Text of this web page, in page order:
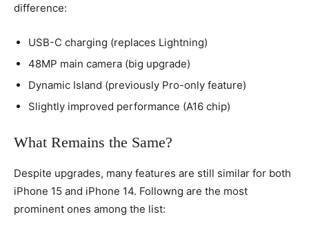
difference:
USB-C charging (replaces Lightning)
48MP main camera (big upgrade)
Dynamic Island (previously Pro-only feature)
Slightly improved performance (A16 chip)
What Remains the Same?
Despite upgrades, many features are still similar for both
iPhone 15 and iPhone 14. Followng are the most
prominent ones among the list: